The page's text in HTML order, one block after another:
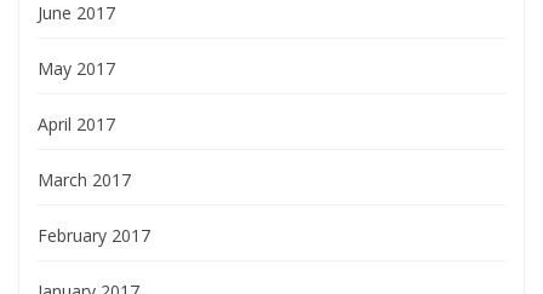
June 2017
May 2017
April 2017
March 2017
February 2017